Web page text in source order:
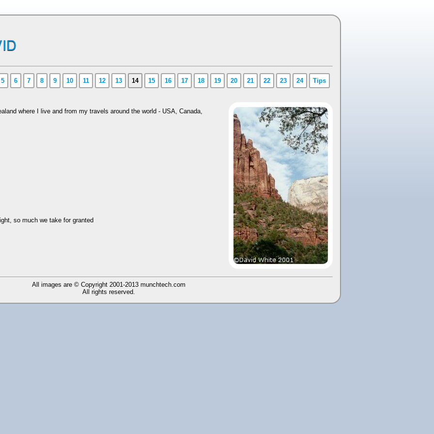
5 6 7 8 9 10 11 12 13 14 15 16 17 18 19 20 21 22 23 24 Tips
where I live and from my travels around the world - USA, Canada,
so much we take for granted
All images are © Copyright 2001-2013 munchtech.com
All rights reserved.